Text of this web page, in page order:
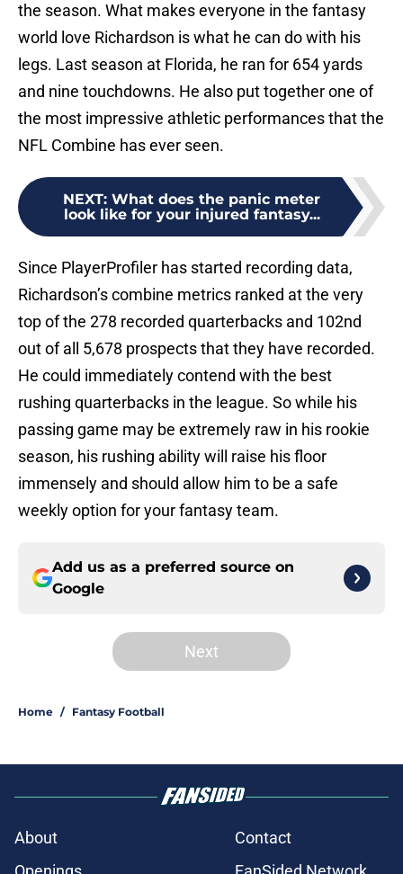
the season. What makes everyone in the fantasy
world love Richardson is what he can do with his
legs. Last season at Florida, he ran for 654 yards
and nine touchdowns. He also put together one of
the most impressive athletic performances that the
NFL Combine has ever seen.
NEXT: What does the panic meter
look like for your injured fantasy...
Since PlayerProfiler has started recording data,
Richardson’s combine metrics ranked at the very
top of the 278 recorded quarterbacks and 102nd
out of all 5,678 prospects that they have recorded.
He could immediately contend with the best
rushing quarterbacks in the league. So while his
passing game may be extremely raw in his rookie
season, his rushing ability will raise his floor
immensely and should allow him to be a safe
weekly option for your fantasy team.
Add us as a preferred source on
Google
Next
Home / Fantasy Football
About
Contact